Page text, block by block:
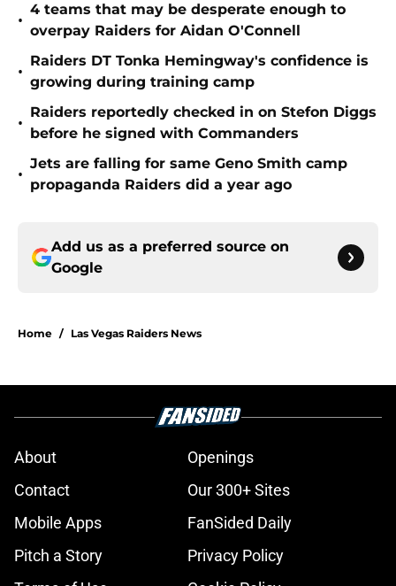
•
4 teams that may be desperate enough to
overpay Raiders for Aidan O'Connell
•
Raiders DT Tonka Hemingway's confidence is
growing during training camp
•
Raiders reportedly checked in on Stefon Diggs
before he signed with Commanders
•
Jets are falling for same Geno Smith camp
propaganda Raiders did a year ago
Add us as a preferred source on
Google
Home / Las Vegas Raiders News
About
Openings
Contact
Our 300+ Sites
Mobile Apps
FanSided Daily
Pitch a Story
Privacy Policy